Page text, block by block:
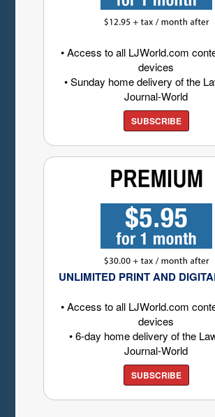
• Access to all LJWorld.com
devices
• Sunday home delivery of the
Journal-World
SUBSCRIBE
UNLIMITED PRINT AND
• Access to all LJWorld.com
devices
• 6-day home delivery of the
Journal-World
SUBSCRIBE